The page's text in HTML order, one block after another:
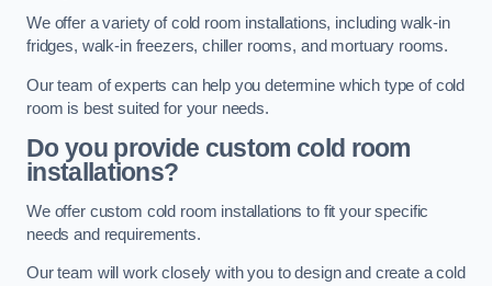
We offer a variety of cold room installations, including walk-in
fridges, walk-in freezers, chiller rooms, and mortuary rooms.
Our team of experts can help you determine which type of cold
room is best suited for your needs.
Do you provide custom cold room
installations?
We offer custom cold room installations to fit your specific
needs and requirements.
Our team will work closely with you to design and create a cold